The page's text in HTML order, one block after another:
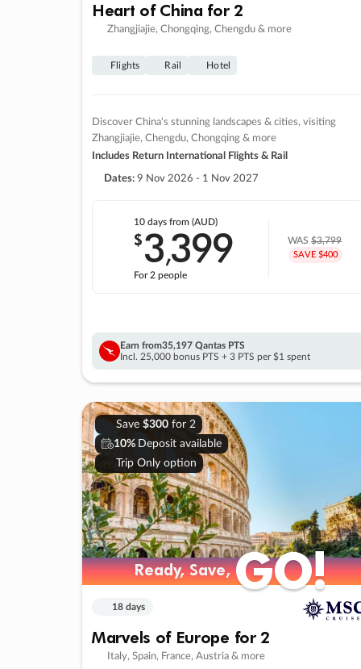
Heart of China for 2
Zhangjiajie, Chongqing, Chengdu & more
Flights Rail Hotel
Discover China's stunning landscapes & cities, visiting
Zhangjiajie, Chengdu, Chongqing & more
Includes Return International Flights & Rail
Dates: 9 Nov 2026 - 1 Nov 2027
10 days from (AUD)
$3,399
For 2 people
WAS$3,799
SAVE $400
Earn from35,197 Qantas PTS
Incl. 25,000 bonus PTS + 3 PTS per $1 spent
Save $300for 2
10% Deposit available
Trip Only option
Ready, Save,GO!
Ready, Save,GO!
18 days
Marvels of Europe for 2
Italy, Spain, France, Austria & more